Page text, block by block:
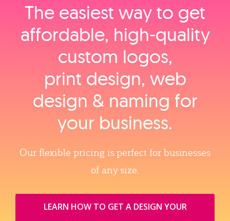
The easiest way to get
affordable, high‑quality
custom logos,
print design, web
design & naming for
your business.
Our flexible pricing is perfect for businesses
of any size.
LEARN HOW TO GET A DESIGN YOUR